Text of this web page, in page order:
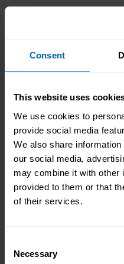
Consent
This website uses
We use cookies to
provide social media
We also share
our social media,
may combine it with other
provided to them or that
of their services.
Selection
Necessary